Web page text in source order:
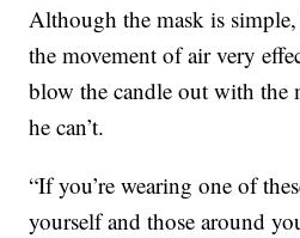
Although the mask is
the movement of air very
blow the candle out with the
he can’t.
“If you’re wearing one of
yourself and those around